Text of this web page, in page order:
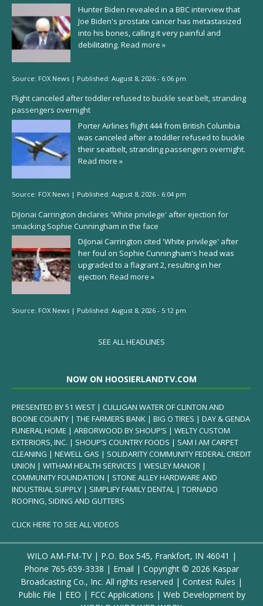
Hunter Biden revealed in a BBC interview that
Joe Biden's prostate cancer has metastasized
into his bones, calling it very painful and
debilitating. Read more »
Source: FOX News | Published: August 8, 2026 - 6:06 pm
Flight canceled after toddler refused to buckle seat belt, stranding
passengers overnight
Porter Airlines flight 444 from British Columbia
was canceled after a toddler refused to buckle
their seatbelt, stranding passengers overnight.
Read more »
Source: FOX News | Published: August 8, 2026 - 6:04 pm
DiJonai Carrington declares 'White privilege' after ejection for
smacking Sophie Cunningham in the face
DiJonai Carrington cited 'White privilege' after
her foul on Sophie Cunningham's head was
upgraded to a flagrant 2, resulting in her
ejection. Read more »
Source: FOX News | Published: August 8, 2026 - 5:12 pm
SEE ALL HEADLINES
NOW ON HOOSIERLANDTV.COM
PRESENTED BY 51 WEST | CULLIGAN WATER OF CLINTON AND
BOONE COUNTY | THE FARMERS BANK | BIG O TIRES | DAY & GENDA
FUNERAL HOME | ARBORWOOD BY SHOUP’S | WELTY CUSTOM
EXTERIORS, INC. | SHOUP’S COUNTRY FOODS | SAM I AM CARPET
CLEANING | NEWELL GAS | SOLIDARITY COMMUNITY FEDERAL CREDIT
UNION | WITHAM HEALTH SERVICES | WESLEY MANOR |
COMMUNITY FOUNDATION | STONE ALLEY HARDWARE AND
INDUSTRIAL SUPPLY | SIMPLIFY FAMILY DENTAL | TORNADO
ROOFING, SIDING AND GUTTERS
CLICK HERE TO SEE ALL VIDEOS
WILO AM-FM-TV | P.O. Box 545, Frankfort, IN 46041 |
Phone 765-659-3338 | Email | Copyright © 2026 Kaspar
Broadcasting Co., Inc. All rights reserved | Contest Rules |
Public File | EEO | FCC Applications | Web Development by